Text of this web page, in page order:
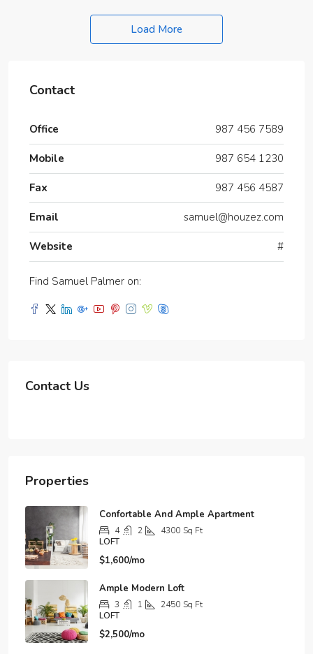
Load More
Contact
Office 987 456 7589
Mobile 987 654 1230
Fax 987 456 4587
Email samuel@houzez.com
Website #
Find Samuel Palmer on:
Contact Us
Properties
Confortable And Ample Apartment
4 2 4300 Sq Ft
LOFT
$1,600/mo
Ample Modern Loft
3 1 2450 Sq Ft
LOFT
$2,500/mo